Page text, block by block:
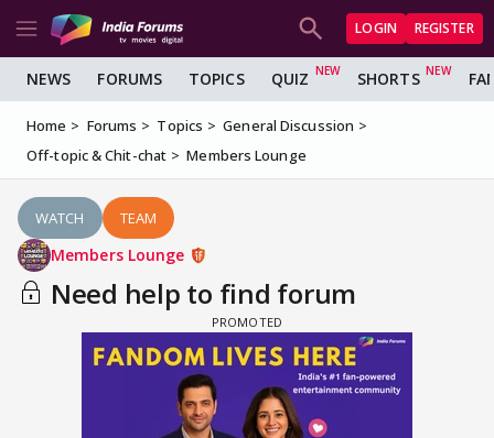
LOGIN REGISTER
NEWS FORUMS TOPICS QUIZ SHORTS
Home Forums Topics
General Discussion
Off-topic & Chit-chat
Members Lounge
WATCH TEAM
Members Lounge
Need help to find forum